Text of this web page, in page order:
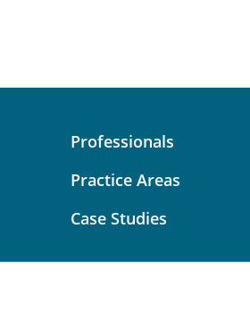
Professionals
Practice Areas
Case Studies